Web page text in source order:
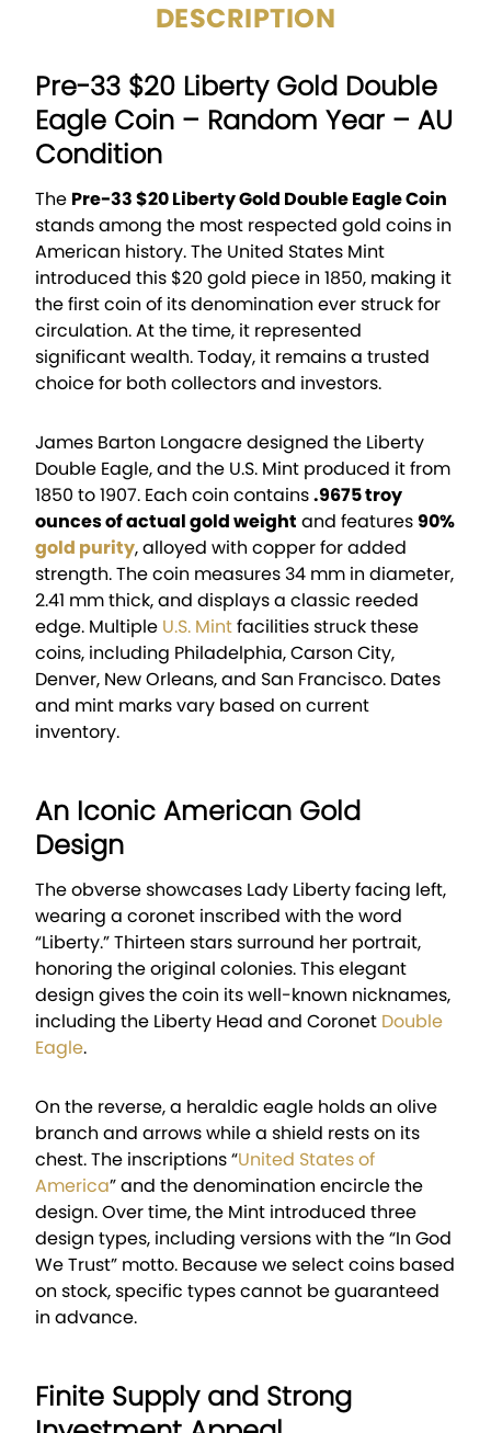
DESCRIPTION
Pre-33 $20 Liberty Gold Double
Eagle Coin – Random Year – AU
Condition
The Pre-33 $20 Liberty Gold Double Eagle Coin
stands among the most respected gold coins in
American history. The United States Mint
introduced this $20 gold piece in 1850, making it
the first coin of its denomination ever struck for
circulation. At the time, it represented
significant wealth. Today, it remains a trusted
choice for both collectors and investors.
James Barton Longacre designed the Liberty
Double Eagle, and the U.S. Mint produced it from
1850 to 1907. Each coin contains.9675 troy
ounces of actual gold weight and features 90%
gold purity, alloyed with copper for added
strength. The coin measures 34 mm in diameter,
2.41 mm thick, and displays a classic reeded
edge. Multiple U.S. Mintfacilities struck these
coins, including Philadelphia, Carson City,
Denver, New Orleans, and San Francisco. Dates
and mint marks vary based on current
inventory.
An Iconic American Gold
Design
The obverse showcases Lady Liberty facing left,
wearing a coronet inscribed with the word
“Liberty.” Thirteen stars surround her portrait,
honoring the original colonies. This elegant
design gives the coin its well-known nicknames,
including the Liberty Head and Coronet Double
Eagle.
On the reverse, a heraldic eagle holds an olive
branch and arrows while a shield rests on its
chest. The inscriptions “United States of
America” and the denomination encircle the
design. Over time, the Mint introduced three
design types, including versions with the “In God
We Trust” motto. Because we select coins based
on stock, specific types cannot be guaranteed
in advance.
Finite Supply and Strong